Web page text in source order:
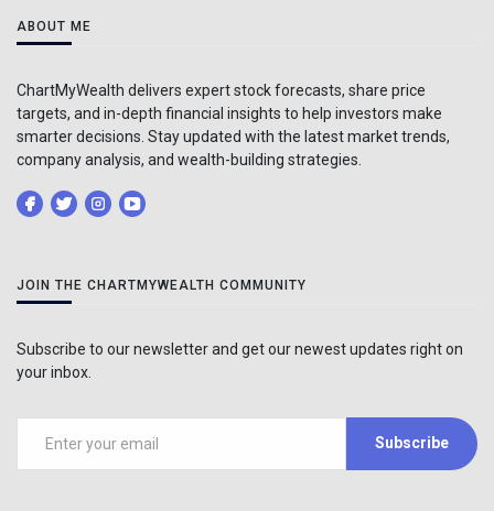
ABOUT ME
ChartMyWealth delivers expert stock forecasts, share price
targets, and in-depth financial insights to help investors make
smarter decisions. Stay updated with the latest market trends,
company analysis, and wealth-building strategies.
JOIN THE CHARTMYWEALTH COMMUNITY
Subscribe to our newsletter and get our newest updates right on
your inbox.
Subscribe